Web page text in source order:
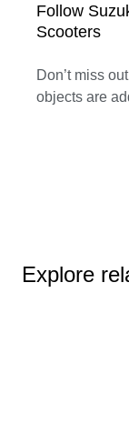
Follow
Scooters
Don’t miss
objects are
Explore